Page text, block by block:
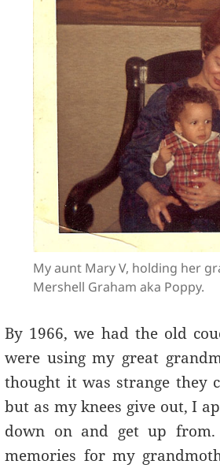
My aunt Mary V, holding her
Mershell Graham aka Poppy.
By 1966, we had the old
were using my great
thought it was strange they
but as my knees give out, I
down on and get up
memories for my